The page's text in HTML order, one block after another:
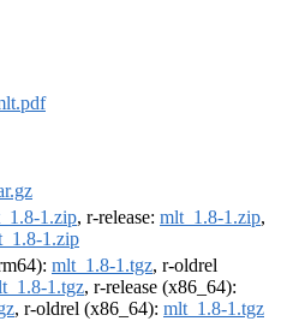
1.zip, r-release: mlt_1.8-1.zip,
1.zip
mlt_1.8-1.tgz, r-oldrel
1.tgz, r-release (x86_64):
, r-oldrel (x86_64): mlt_1.8-1.tgz